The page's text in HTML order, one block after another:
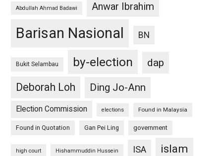
Abdullah Ahmad Badawi Anwar Ibrahim
Barisan Nasional BN
Bukit Selambau by-election
dap
Deborah Loh
Ding Jo-Ann
Election Commission elections Found in Malaysia
Found in Quotation Gan Pei Ling government
high court Hishammuddin Hussein ISA islam